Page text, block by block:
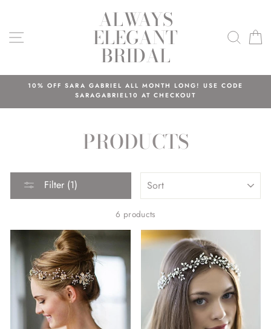
content
SITE NAVIGATION
ALWAYS
ELEGANT
BRIDAL
10% OFF SARA GABRIEL ALL MONTH LONG! USE CODE
SARAGABRIEL10 AT CHECKOUT
PRODUCTS
Filter (1)
6 products